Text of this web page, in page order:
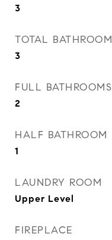
3
TOTAL
3
FULL BATHROOMS
2
HALF BATHROOM
1
LAUNDRY ROOM
Upper Level
FIREPLACE